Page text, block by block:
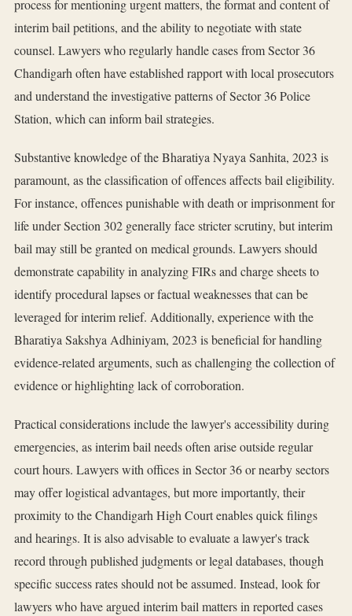
process for mentioning urgent matters, the format and content of
interim bail petitions, and the ability to negotiate with state
counsel. Lawyers who regularly handle cases from Sector 36
Chandigarh often have established rapport with local prosecutors
and understand the investigative patterns of Sector 36 Police
Station, which can inform bail strategies.
Substantive knowledge of the Bharatiya Nyaya Sanhita, 2023 is
paramount, as the classification of offences affects bail eligibility.
For instance, offences punishable with death or imprisonment for
life under Section 302 generally face stricter scrutiny, but interim
bail may still be granted on medical grounds. Lawyers should
demonstrate capability in analyzing FIRs and charge sheets to
identify procedural lapses or factual weaknesses that can be
leveraged for interim relief. Additionally, experience with the
Bharatiya Sakshya Adhiniyam, 2023 is beneficial for handling
evidence-related arguments, such as challenging the collection of
evidence or highlighting lack of corroboration.
Practical considerations include the lawyer's accessibility during
emergencies, as interim bail needs often arise outside regular
court hours. Lawyers with offices in Sector 36 or nearby sectors
may offer logistical advantages, but more importantly, their
proximity to the Chandigarh High Court enables quick filings
and hearings. It is also advisable to evaluate a lawyer's track
record through published judgments or legal databases, though
specific success rates should not be assumed. Instead, look for
lawyers who have argued interim bail matters in reported cases